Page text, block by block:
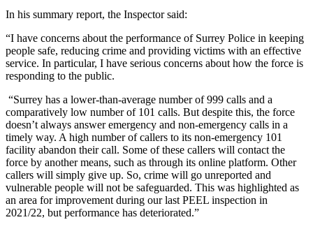
In his summary report, the Inspector said:
“I have concerns about the performance of Surrey Police in keeping
people safe, reducing crime and providing victims with an effective
service. In particular, I have serious concerns about how the force is
responding to the public.
“Surrey has a lower-than-average number of 999 calls and a
comparatively low number of 101 calls. But despite this, the force
doesn’t always answer emergency and non-emergency calls in a
timely way. A high number of callers to its non-emergency 101
facility abandon their call. Some of these callers will contact the
force by another means, such as through its online platform. Other
callers will simply give up. So, crime will go unreported and
vulnerable people will not be safeguarded. This was highlighted as
an area for improvement during our last PEEL inspection in
2021/22, but performance has deteriorated.”